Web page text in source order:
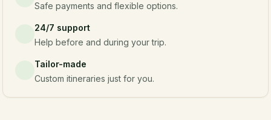
Safe payments and flexible options.
24/7 support
Help before and during your trip.
Tailor-made
Custom itineraries just for you.